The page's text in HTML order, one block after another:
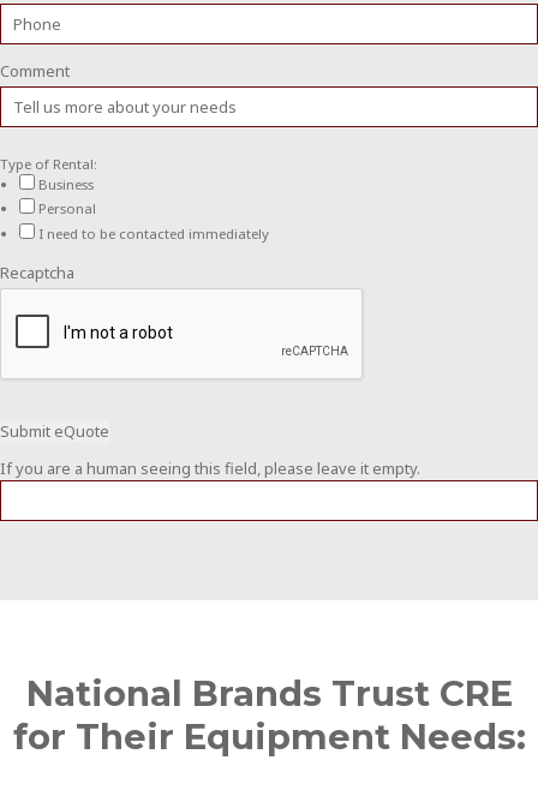
Comment
Type of Rental:
Business
Personal
I need to be contacted immediately
Recaptcha
If you are a human seeing this field, please leave it empty.
National Brands Trust CRE
for Their Equipment Needs: